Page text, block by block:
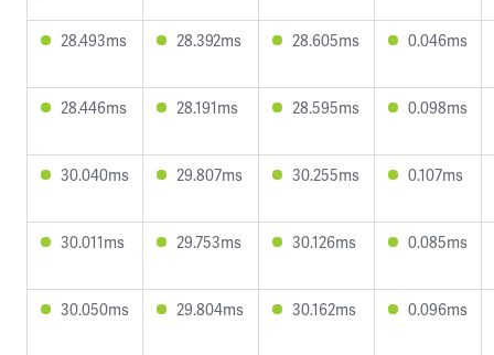
28.493ms 28.392ms 28.605ms 0.046ms
28.446ms 28.191ms 28.595ms 0.098ms
30.040ms 29.807ms 30.255ms 0.107ms
30.011ms 29.753ms 30.126ms 0.085ms
30.050ms 29.804ms 30.162ms 0.096ms